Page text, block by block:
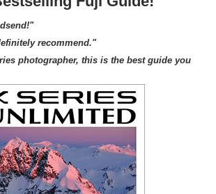
recommend."
photographer, this is the best guide you